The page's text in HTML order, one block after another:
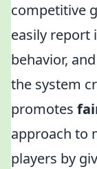
competitive
easily report
behavior,
the system
promotes
approach to
players by